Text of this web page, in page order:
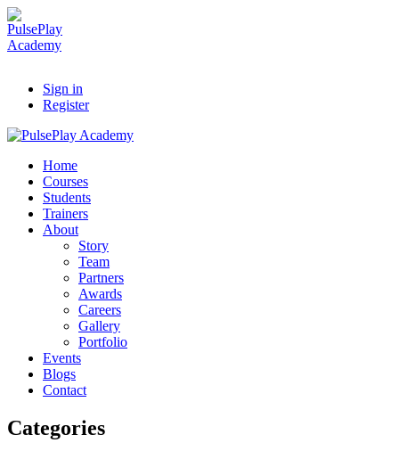
Sign in
Register
Home
Courses
Students
Trainers
About
Story
Team
Partners
Awards
Careers
Gallery
Portfolio
Events
Blogs
Contact
Categories